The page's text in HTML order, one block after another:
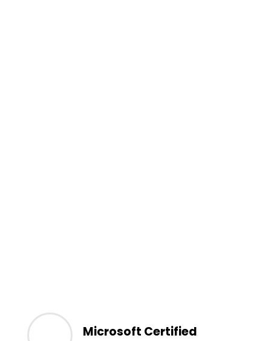
Microsoft Certified